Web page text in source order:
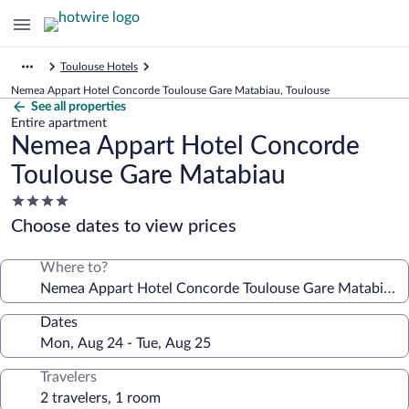
Toulouse Hotels
Nemea Appart Hotel Concorde Toulouse Gare Matabiau, Toulouse
See all properties
Entire apartment
Nemea Appart Hotel Concorde
Toulouse Gare Matabiau
4.0
star
property
Choose dates to view prices
Where to?
Dates
Travelers